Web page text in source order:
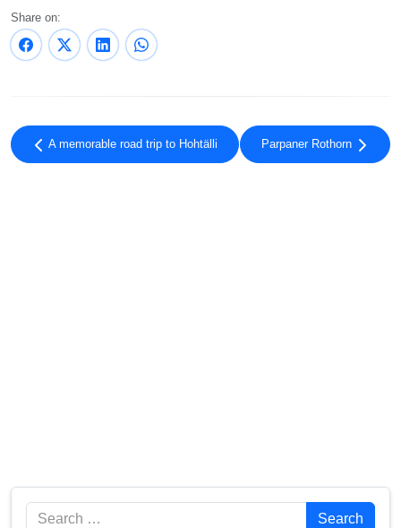
Share on:
A memorable road trip to Hohtälli Parpaner Rothorn
Search Search